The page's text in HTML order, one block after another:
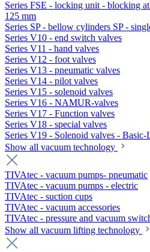
Series FSE - locking unit - blocking
125 mm
Series SP - bellow cylinders SP -
Series V10 - end switch valves
Series V11 - hand valves
Series V12 - foot valves
Series V13 - pneumatic valves
Series V14 - pilot valves
Series V15 - solenoid valves
Series V16 - NAMUR-valves
Series V17 - Function valves
Series V18 - special valves
Series V19 - Solenoid valves - Basic-
Show all vacuum technology
TIVAtec - vacuum pumps- pneumatic
TIVAtec - vacuum pumps - electric
TIVAtec - suction cups
TIVAtec - vacuum accessories
TIVAtec - pressure and vacuum
Show all vacuum lifting technology